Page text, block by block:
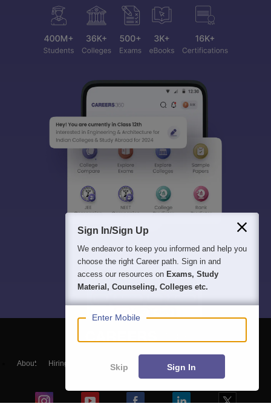
About Hiring Magazine हिंदी न्यूज़
Sign In/Sign Up
We endeavor to keep you informed and help you
choose the right Career path. Sign in and
access our resources on Exams, Study
Material, Counseling, Colleges etc.
Enter Mobile
Skip Sign In